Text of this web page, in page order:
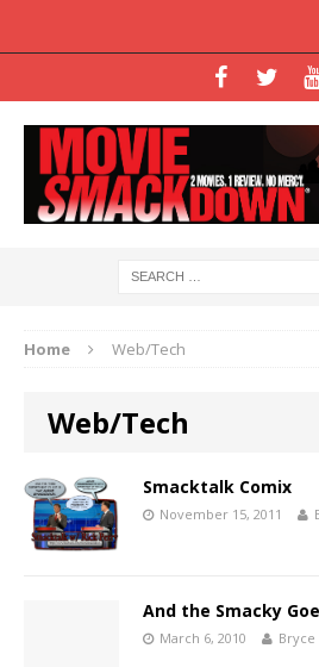
Home Web/Tech
Web/Tech
Smacktalk Comix
November 15, 2011
And the Smacky
March 6, 2010 Bryce